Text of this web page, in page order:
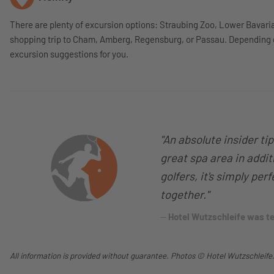
There are plenty of excursion options: Straubing Zoo, Lower
shopping trip to Cham, Amberg, Regensburg, or Passau.
excursion suggestions for you.
"An absolute insider
great spa area in
golfers, it's simply
together."
Hotel Wutzschleife was
All information is provided without guarantee. Photos © Hotel Wutzschleife.